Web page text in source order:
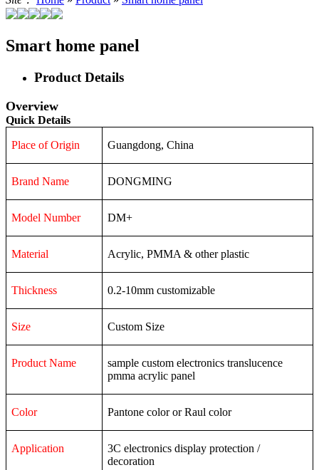
Smart home panel
Product Details
Overview
Quick Details
Place of Origin Guangdong, China
Brand Name DONGMING
Model Number DM+
Material Acrylic, PMMA & other plastic
Thickness 0.2-10mm customizable
Size Custom Size
Product Name
sample custom electronics translucence
pmma acrylic panel
Color Pantone color or Raul color
Application 3C electronics display protection /
decoration